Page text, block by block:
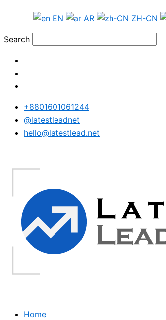
EN AR ZH-CN
Search
+8801601061244
@latestleadnet
hello@latestlead.net
Home
WhatsApp
Full
Package
quantity